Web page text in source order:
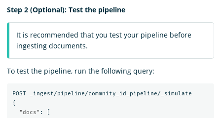
Step 2 (Optional): Test the pipeline
It is recommended that you test your pipeline before
ingesting documents.
To test the pipeline, run the following query:
POST
_ingest/pipeline/commnity_id_pipeline/_simulate
{
"docs" :